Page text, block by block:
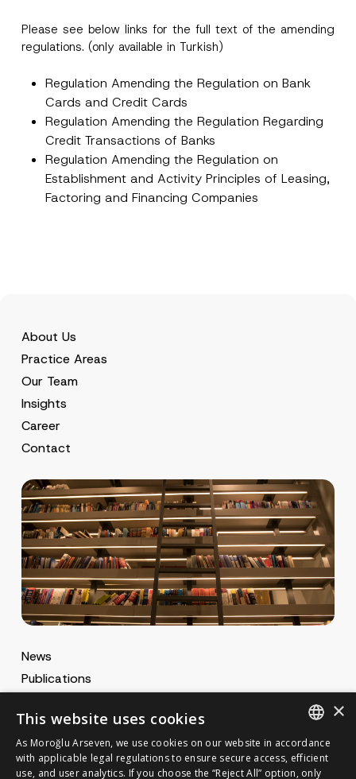
Please see below links for the full text of the amending
regulations. (only available in Turkish)
Regulation Amending the Regulation on Bank
Cards and Credit Cards
Regulation Amending the Regulation Regarding
Credit Transactions of Banks
Regulation Amending the Regulation on
Establishment and Activity Principles of Leasing,
Factoring and Financing Companies
About Us
Practice Areas
Our Team
Insights
Career
Contact
News
Publications
MA Career
o
t
i
*
o
e
SEND
ENGLISH
×
This website uses cookies
As Moroğlu Arseven, we use cookies on our website in accordance
with applicable legal regulations to ensure secure access, efficient
use, and user analytics. If you choose the “Reject All” option, only